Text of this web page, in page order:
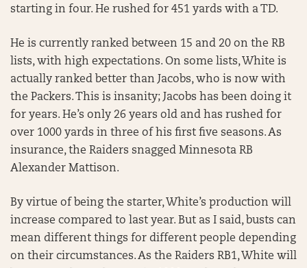
starting in four. He rushed for 451 yards with a TD.
He is currently ranked between 15 and 20 on the RB
lists, with high expectations. On some lists, White is
actually ranked better than Jacobs, who is now with
the Packers. This is insanity; Jacobs has been doing it
for years. He’s only 26 years old and has rushed for
over 1000 yards in three of his first five seasons. As
insurance, the Raiders snagged Minnesota RB
Alexander Mattison.
By virtue of being the starter, White’s production will
increase compared to last year. But as I said, busts can
mean different things for different people depending
on their circumstances. As the Raiders RB1, White will